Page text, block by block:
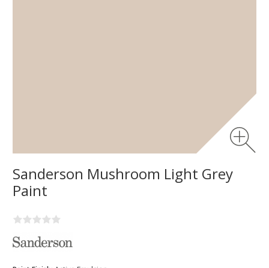
Sanderson Mushroom Light Grey
Paint